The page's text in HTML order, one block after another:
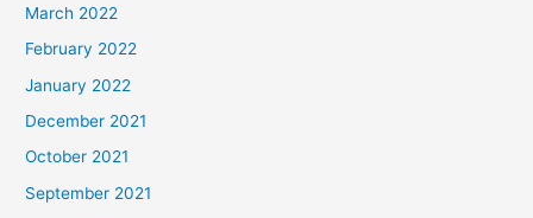
March 2022
February 2022
January 2022
December 2021
October 2021
September 2021